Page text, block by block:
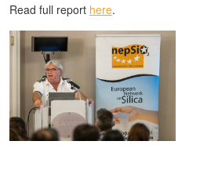
Read full report here.